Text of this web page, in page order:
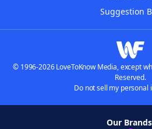
Suggestion
© 1996-2026 LoveToKnow Media, except
Reserved.
Do not sell my personal
Our